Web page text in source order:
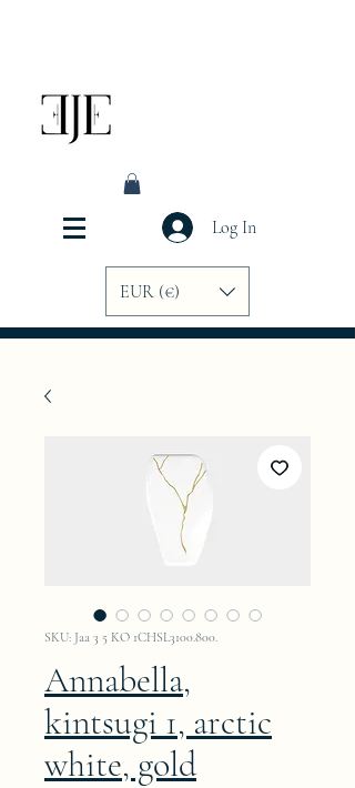
Log In
EUR (€)
SKU: Jaa 3 5 KO 1CHSL3100.800.
Annabella,
kintsugi 1, arctic
white, gold